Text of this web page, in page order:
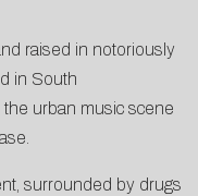
raised in notoriously
in South
urban music scene
surrounded by drugs